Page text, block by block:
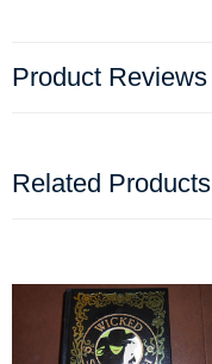
Product Reviews
Related Products